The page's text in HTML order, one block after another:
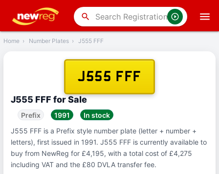
search
Back
Home › Number Plates › J555 FFF
J555 FFF
J555 FFF for Sale
Prefix 1991
In stock
J555 FFF is a Prefix style number plate (letter + number +
letters), first issued in 1991. J555 FFF is currently available to
buy from NewReg for £4,195, with a total cost of £4,275
including VAT and the £80 DVLA transfer fee.